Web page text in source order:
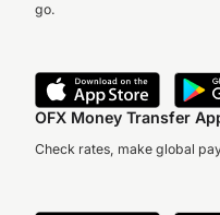
go.
OFX Money Transfer
Check rates, make global